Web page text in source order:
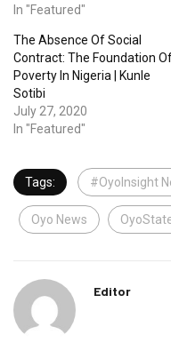
In "Featured"
The Absence Of Social
Contract: The Foundation
Poverty In Nigeria | Kunle
Sotibi
July 27, 2020
In "Featured"
Tags: #OyoInsight
Oyo News
Editor